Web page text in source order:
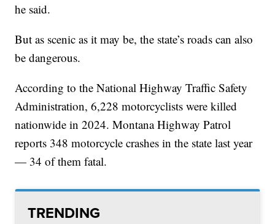
he said.
But as scenic as it may be, the state’s roads can also
be dangerous.
According to the National Highway Traffic Safety
Administration, 6,228 motorcyclists were killed
nationwide in 2024. Montana Highway Patrol
reports 348 motorcycle crashes in the state last year
— 34 of them fatal.
TRENDING